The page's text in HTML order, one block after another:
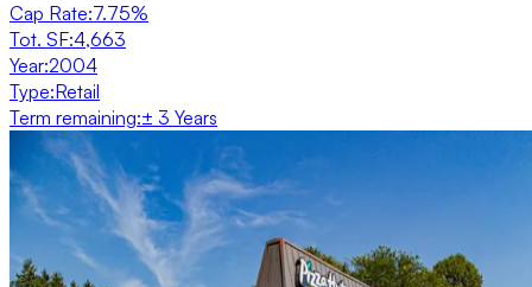
Cap Rate:7.75%
Tot. SF:4,663
Year:2004
Type:Retail
Term remaining:± 3 Years